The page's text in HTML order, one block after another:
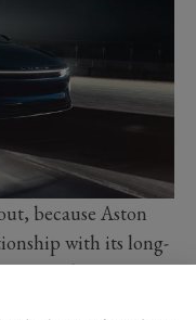
because Aston
with its long-
Mercedes is set to
powertrain